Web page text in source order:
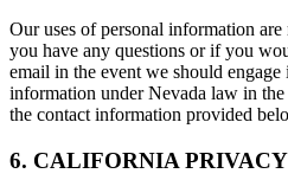
Our uses of personal information
you have any questions or if you
email in the event we should engage
information under Nevada law in
the contact information provided
6. CALIFORNIA